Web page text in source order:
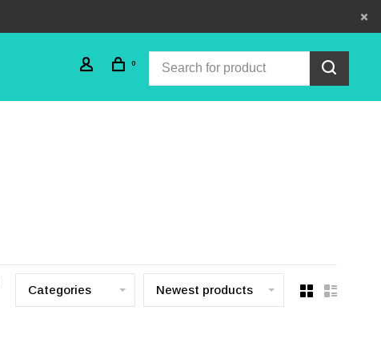
0
Categories Newest products